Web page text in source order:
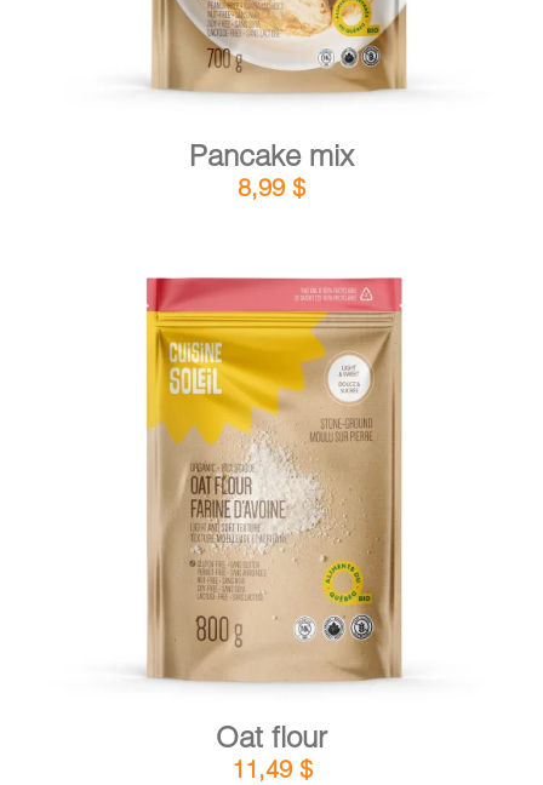
Pancake mix
8,99 $
ADD TO CART DETAILS
Oat flour
11,49 $